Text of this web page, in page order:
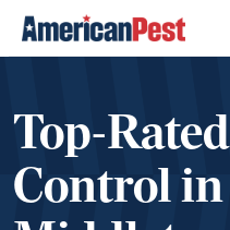
Top-
Control in